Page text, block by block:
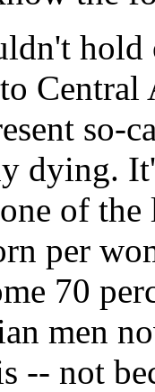
so-
dying.
of
per
70
men
-- not